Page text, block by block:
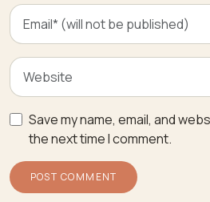
Save my name, email, and
the next time I comment.